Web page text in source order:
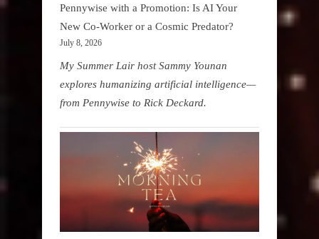
Pennywise with a Promotion: Is AI Your
New Co-Worker or a Cosmic Predator?
July 8, 2026
My Summer Lair host Sammy Younan
explores humanizing artificial intelligence—
from Pennywise to Rick Deckard.